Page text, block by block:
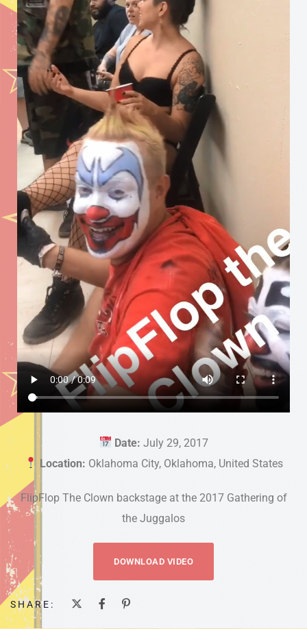
Date: July 29, 2017
Location: Oklahoma City, Oklahoma, United States
FlipFlop The Clown backstage at the 2017 Gathering of
the Juggalos
DOWNLOAD VIDEO
SHARE: